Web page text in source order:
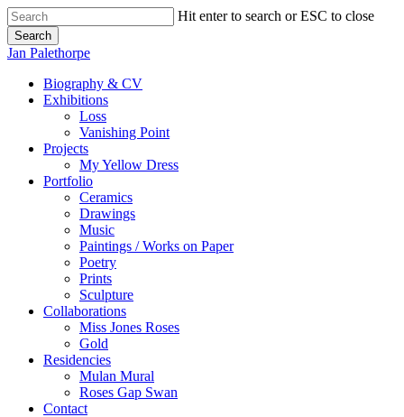
Skip
to
main
content
Hit enter to search or ESC to close
Search
Close
Jan Palethorpe
Menu
Biography & CV
Exhibitions
Loss
Vanishing Point
Projects
My Yellow Dress
Portfolio
Ceramics
Drawings
Music
Paintings / Works on Paper
Poetry
Prints
Sculpture
Collaborations
Miss Jones Roses
Gold
Residencies
Mulan Mural
Roses Gap Swan
Contact